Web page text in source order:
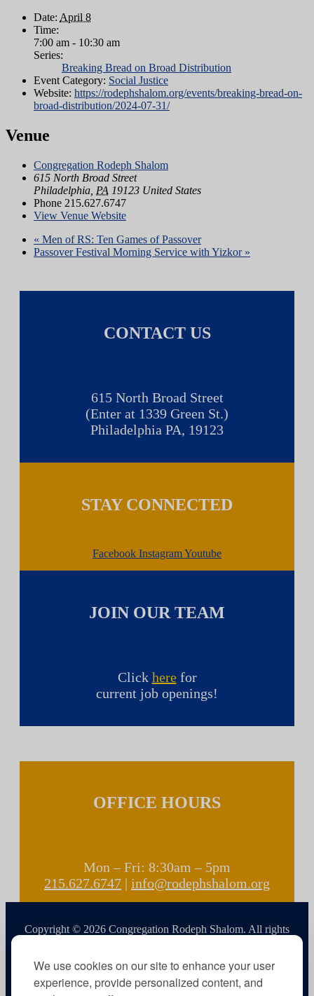
We use cookies on our site to enhance your user
experience, provide personalized content, and
Date: April 8
Time:
7:00 am - 10:30 am
Series:
Breaking Bread on Broad Distribution
Event Category: Social Justice
Website: https://rodephshalom.org/events/breaking-bread-on-
broad-distribution/2024-07-31/
Venue
Congregation Rodeph Shalom
615 North Broad Street
Philadelphia PA 19123 United States
Phone 215.627.6747
View Venue Website
« Men of RS: Ten Games of Passover
Passover Festival Morning Service with Yizkor »
CONTACT US
615 North Broad Street
(Enter at 1339 Green St.)
Philadelphia PA, 19123
STAY CONNECTED
Facebook InstagramYoutube
JOIN OUR TEAM
Click herefor
current job openings!
OFFICE HOURS
Mon – Fri: 8:30am – 5pm
215.627.6747 | info@rodephshalom.org
Copyright © 2026 Congregation Rodeph Shalom. All rights